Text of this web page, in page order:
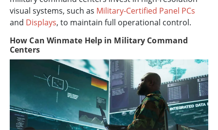
visual systems, such as Military-Certified Panel PCs
and Displays, to maintain full operational control.
How Can Winmate Help in Military Command
Centers